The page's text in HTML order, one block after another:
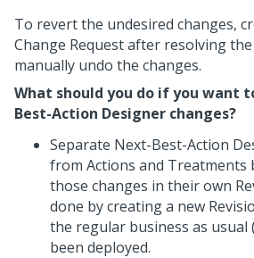
To revert the undesired changes,
Change Request after resolving
manually undo the changes.
What should you do if you want
Best-Action Designer changes?
Separate Next-Best-Action
from Actions and Treatments
those changes in their own
done by creating a new
the regular business as usual
been deployed.